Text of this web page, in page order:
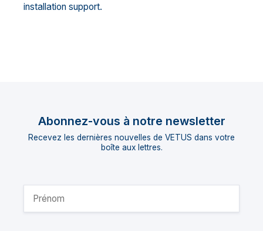
installation support.
Abonnez-vous à notre newsletter
Recevez les dernières nouvelles de VETUS dans votre
boîte aux lettres.